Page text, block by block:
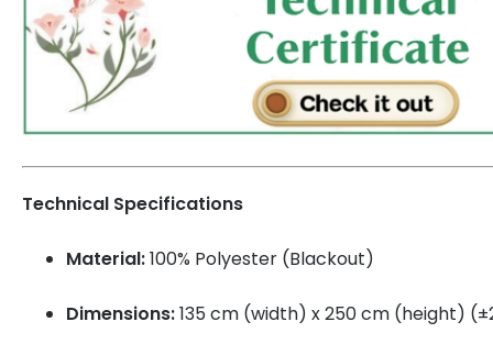
Technical Specifications
Material:100% Polyester (Blackout)
Dimensions:135 cm (width) x 250 cm (height)